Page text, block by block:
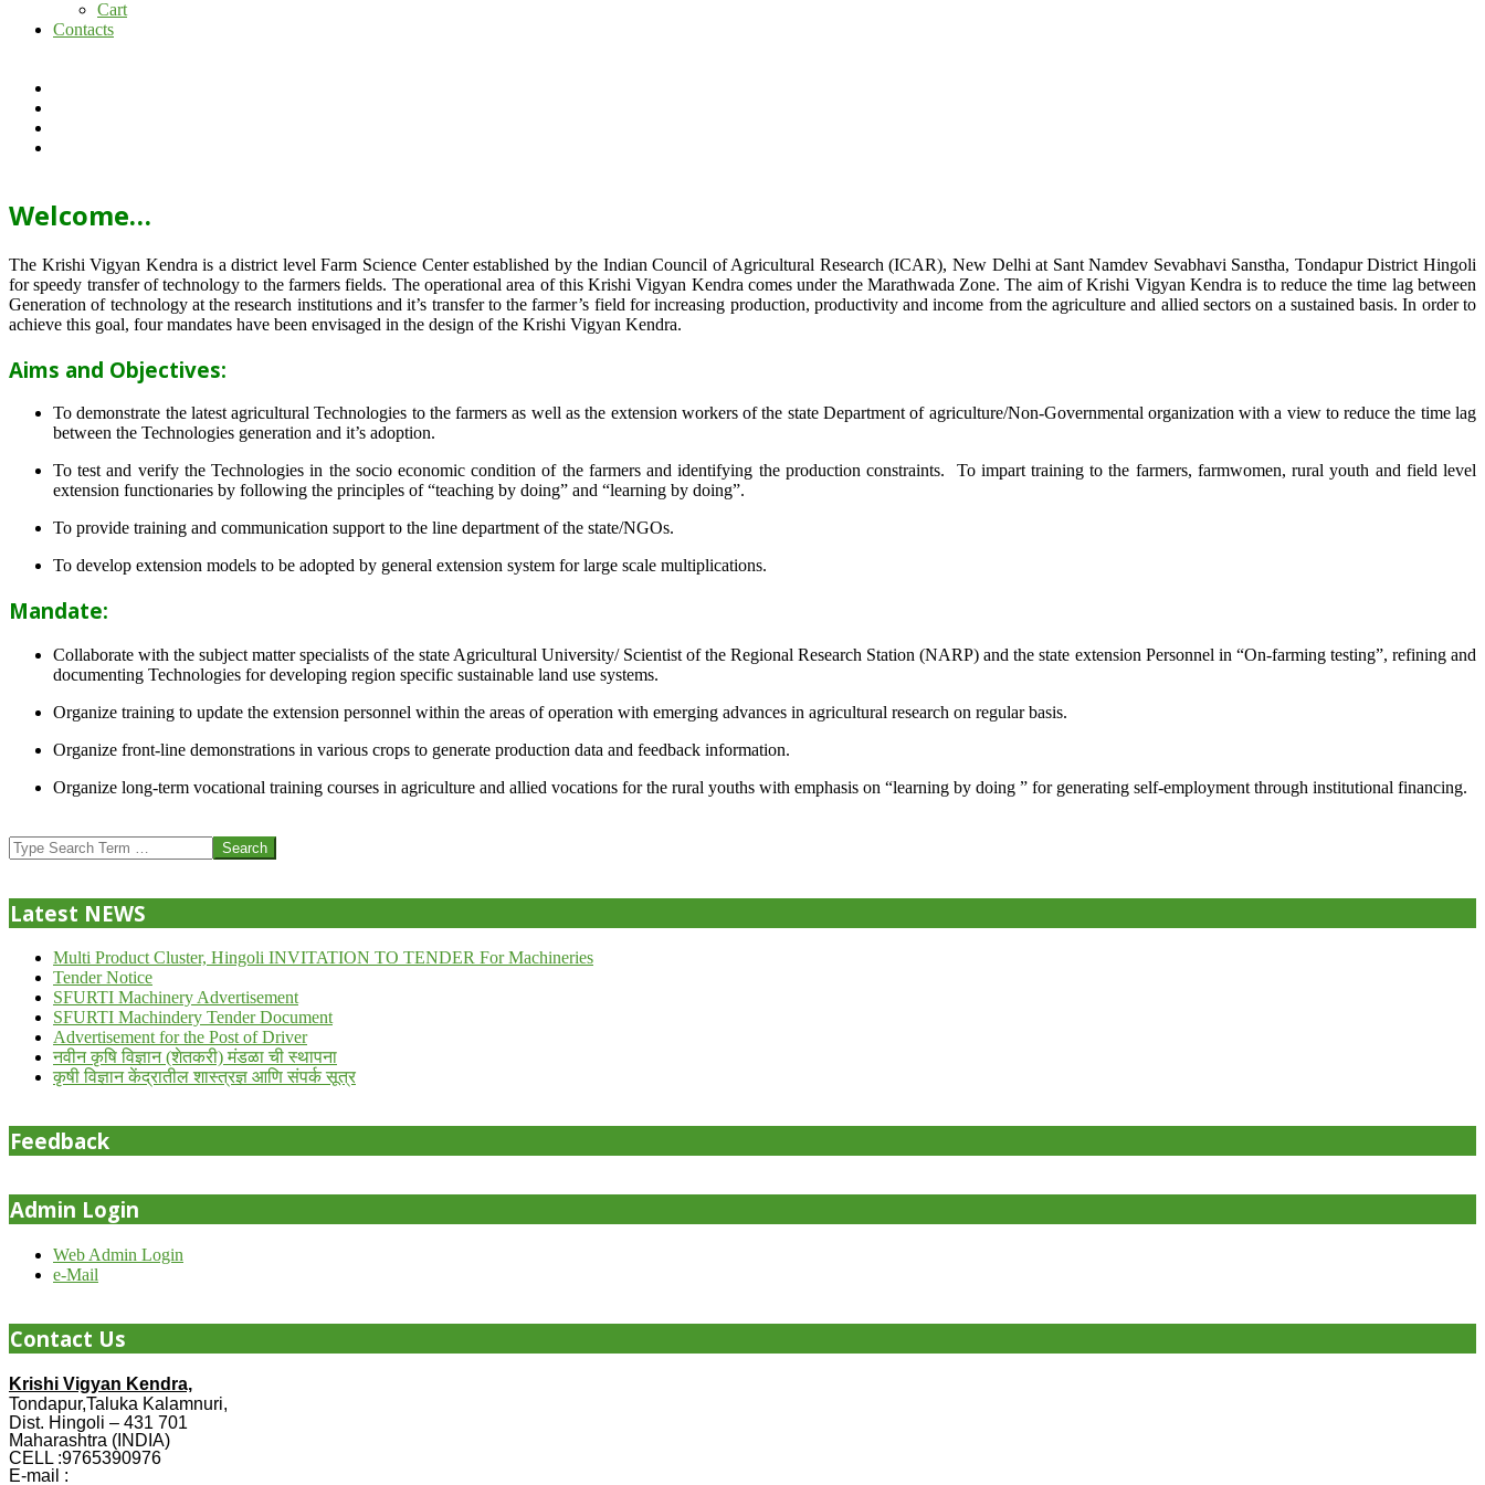
Cart
Contacts
Welcome…
The Krishi Vigyan Kendra is a district level Farm Science Center established by the Indian Council of Agricultural Research (ICAR), New Delhi at Sant Namdev Sevabhavi Sanstha, Tondapur District Hingoli
for speedy transfer of technology to the farmers fields. The operational area of this Krishi Vigyan Kendra comes under the Marathwada Zone. The aim of Krishi Vigyan Kendra is to reduce the time lag between
Generation of technology at the research institutions and it’s transfer to the farmer’s field for increasing production, productivity and income from the agriculture and allied sectors on a sustained basis. In order to
achieve this goal, four mandates have been envisaged in the design of the Krishi Vigyan Kendra.
Aims and Objectives:
To demonstrate the latest agricultural Technologies to the farmers as well as the extension workers of the state Department of agriculture/Non-Governmental organization with a view to reduce the time lag
between the Technologies generation and it’s adoption.
To test and verify the Technologies in the socio economic condition of the farmers and identifying the production constraints. To impart training to the farmers, farmwomen, rural youth and field level
extension functionaries by following the principles of “teaching by doing” and “learning by doing”.
To provide training and communication support to the line department of the state/NGOs.
To develop extension models to be adopted by general extension system for large scale multiplications.
Mandate:
Collaborate with the subject matter specialists of the state Agricultural University/ Scientist of the Regional Research Station (NARP) and the state extension Personnel in “On-farming testing”, refining and
documenting Technologies for developing region specific sustainable land use systems.
Organize training to update the extension personnel within the areas of operation with emerging advances in agricultural research on regular basis.
Organize front-line demonstrations in various crops to generate production data and feedback information.
Organize long-term vocational training courses in agriculture and allied vocations for the rural youths with emphasis on “learning by doing ” for generating self-employment through institutional financing.
07-
24
Search
Latest NEWS
Multi Product Cluster, Hingoli INVITATION TO TENDER For Machineries
Tender Notice
SFURTI Machinery Advertisement
SFURTI Machindery Tender Document
Advertisement for the Post of Driver
नवीन कृषि विज्ञान (शेतकरी) मंडळा ची स्थापना
कृषी विज्ञान केंद्रातील शास्त्रज्ञ आणि संपर्क सूत्र
Feedback
Admin Login
Web Admin Login
e-Mail
Contact Us
Krishi Vigyan Kendra,
Tondapur,Taluka Kalamnuri,
Dist. Hingoli – 431 701
Maharashtra (INDIA)
CELL :9765390976
E-mail :